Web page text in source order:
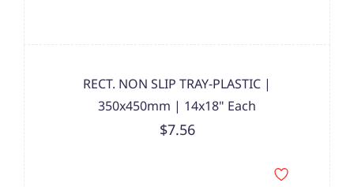
RECT. NON SLIP TRAY-PLASTIC |
350x450mm | 14x18" Each
$7.56